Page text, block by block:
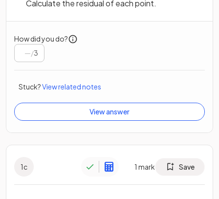
Calculate the residual of each point.
How did you do?
/3
Stuck?View related notes
View answer
1c 1 mark Save